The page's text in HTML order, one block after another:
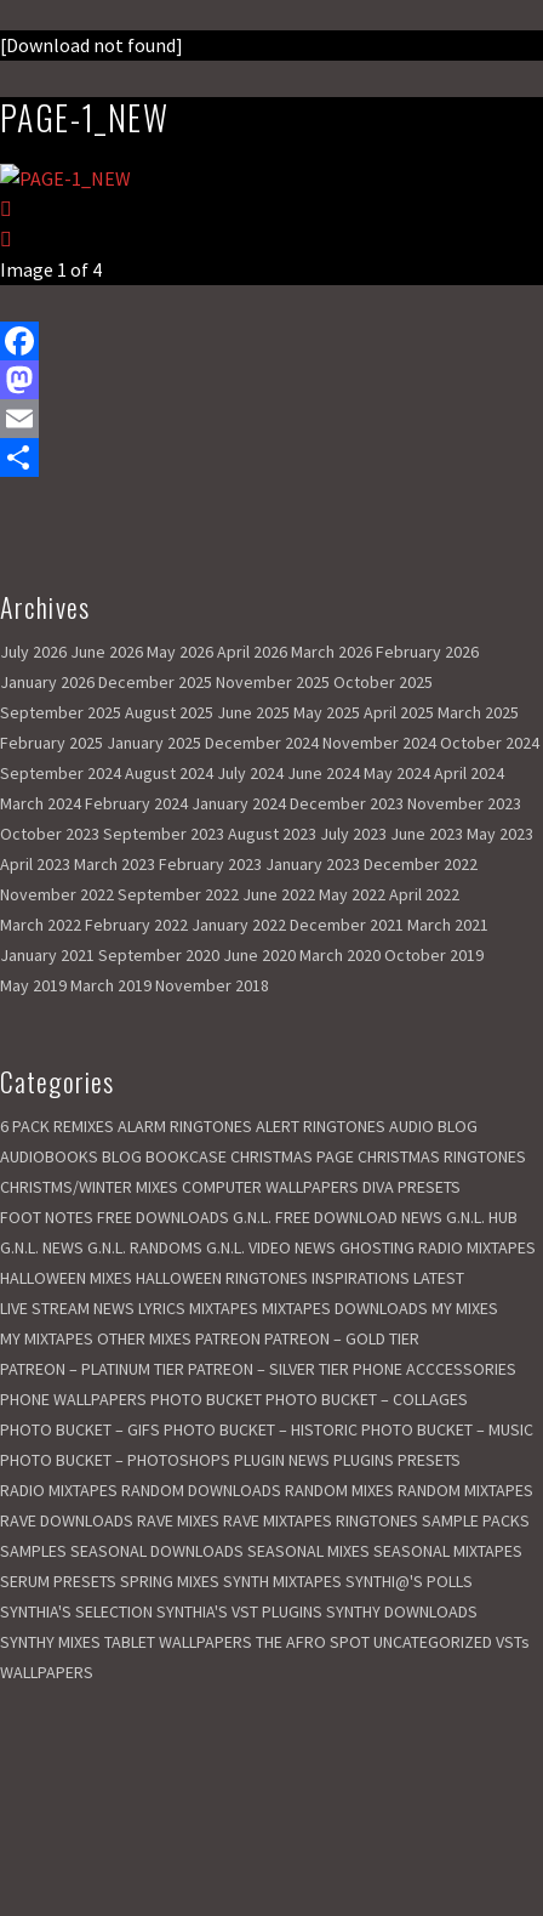
[Download not found]
PAGE-1_NEW
Image 1 of 4
F
a
c
o
k
M
a
d
o
n
E
l
r
e
Archives
July 2026 June 2026May 2026April 2026March 2026February 2026
January 2026December 2025 November 2025 October 2025
September 2025 August 2025 June 2025 May 2025 April 2025 March 2025
February 2025 January 2025 December 2024November 2024 October 2024
September 2024August 2024 July 2024 June 2024May 2024April 2024
March 2024February 2024 January 2024December 2023 November 2023
October 2023 September 2023 August 2023 July 2023 June 2023 May 2023
April 2023 March 2023 February 2023 January 2023 December 2022
November 2022September 2022 June 2022May 2022April 2022
March 2022February 2022 January 2022December 2021 March 2021
January 2021 September 2020 June 2020March 2020 October 2019
May 2019March 2019November 2018
Categories
6 PACK REMIXES ALARM RINGTONES ALERT RINGTONES AUDIO BLOG
AUDIOBOOKS BLOG BOOKCASE CHRISTMAS PAGE CHRISTMAS RINGTONES
CHRISTMS/WINTER MIXES COMPUTER WALLPAPERS DIVA PRESETS
FOOT NOTES FREE DOWNLOADS G.N.L. FREE DOWNLOAD NEWS G.N.L. HUB
G.N.L. NEWS G.N.L. RANDOMS G.N.L. VIDEO NEWS GHOSTING RADIO MIXTAPES
HALLOWEEN MIXES HALLOWEEN RINGTONES INSPIRATIONS LATEST
LIVE STREAM NEWS LYRICS MIXTAPES MIXTAPES DOWNLOADS MY MIXES
MY MIXTAPES OTHER MIXES PATREON PATREON – GOLD TIER
PATREON – PLATINUM TIER PATREON – SILVER TIER PHONE ACCCESSORIES
PHONE WALLPAPERS PHOTO BUCKETPHOTO BUCKET – COLLAGES
PHOTO BUCKET – GIFS PHOTO BUCKET – HISTORICPHOTO BUCKET – MUSIC
PHOTO BUCKET – PHOTOSHOPS PLUGIN NEWS PLUGINS PRESETS
RADIO MIXTAPES RANDOM DOWNLOADS RANDOM MIXES RANDOM MIXTAPES
RAVE DOWNLOADS RAVE MIXES RAVE MIXTAPES RINGTONES SAMPLE PACKS
SAMPLES SEASONAL DOWNLOADS SEASONAL MIXES SEASONAL MIXTAPES
SERUM PRESETS SPRING MIXES SYNTH MIXTAPES SYNTHI@'S POLLS
SYNTHIA'S SELECTION SYNTHIA'S VST PLUGINS SYNTHY DOWNLOADS
SYNTHY MIXES TABLET WALLPAPERS THE AFRO SPOTUNCATEGORIZED VSTs
WALLPAPERS
A
l
l
r
i
t
r
e
s
e
r
d
G
s
N
o
L
t
.
c
o
.
u
k
D
e
s
i
g
n